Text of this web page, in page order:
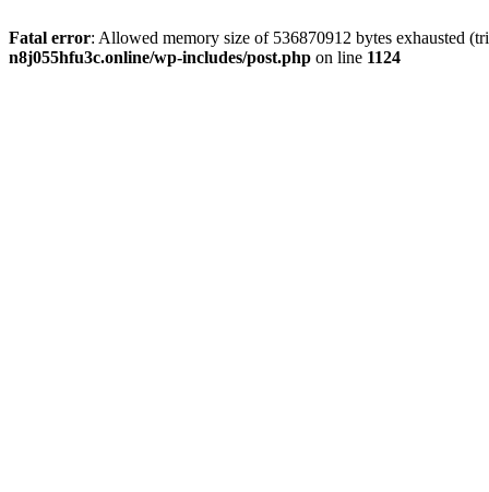
Fatal error: Allowed memory size of 536870912 bytes exhausted
n8j055hfu3c.online/wp-includes/post.php on line 1124